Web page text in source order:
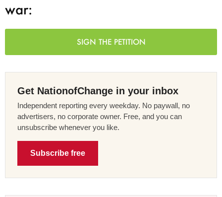
war:
SIGN THE PETITION
Get NationofChange in your inbox
Independent reporting every weekday. No paywall, no
advertisers, no corporate owner. Free, and you can
unsubscribe whenever you like.
Subscribe free